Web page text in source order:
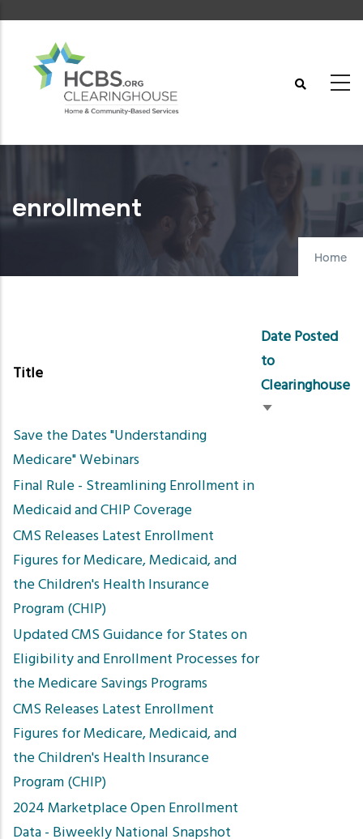
content
enrollment
Home
Title
Date Posted
to
Clearinghouse
Sort
Save the Dates "Understanding
Medicare" Webinars
Final Rule - Streamlining Enrollment in
Medicaid and CHIP Coverage
CMS Releases Latest Enrollment
Figures for Medicare, Medicaid, and
the Children's Health Insurance
Program (CHIP)
Updated CMS Guidance for States on
Eligibility and Enrollment Processes for
the Medicare Savings Programs
CMS Releases Latest Enrollment
Figures for Medicare, Medicaid, and
the Children's Health Insurance
Program (CHIP)
2024 Marketplace Open Enrollment
Data - Biweekly National Snapshot